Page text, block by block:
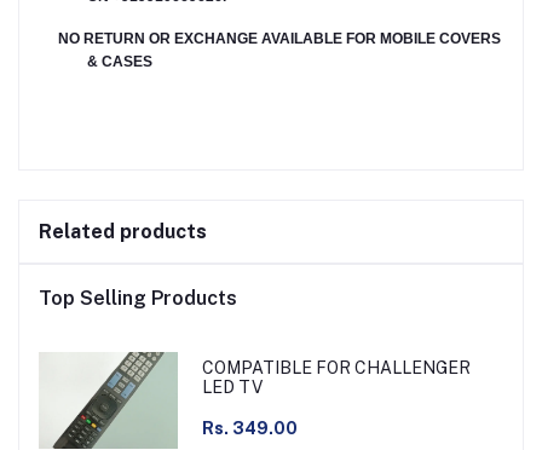
NO RETURN OR EXCHANGE AVAILABLE FOR MOBILE COVERS
& CASES
Related products
Top Selling Products
COMPATIBLE FOR CHALLENGER
LED TV
Rs. 349.00